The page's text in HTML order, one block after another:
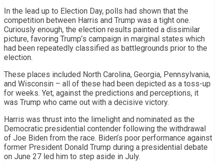
In the lead up to Election Day, polls had shown that the
competition between Harris and Trump was a tight one.
Curiously enough, the election results painted a dissimilar
picture, favoring Trump’s campaign in marginal states which
had been repeatedly classified as battlegrounds prior to the
election.
These places included North Carolina, Georgia, Pennsylvania,
and Wisconsin – all of these had been depicted as a toss-up
for weeks. Yet, against the predictions and perceptions, it
was Trump who came out with a decisive victory.
Harris was thrust into the limelight and nominated as the
Democratic presidential contender following the withdrawal
of Joe Biden from the race. Biden’s poor performance against
former President Donald Trump during a presidential debate
on June 27 led him to step aside in July.